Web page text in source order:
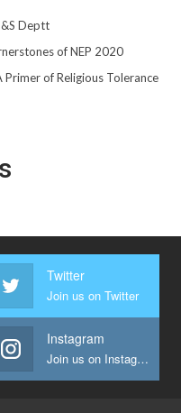
Deptt
of NEP 2020
of Religious Tolerance
Twitter
Join us on Twitter
Instagram
Join us on Instagram